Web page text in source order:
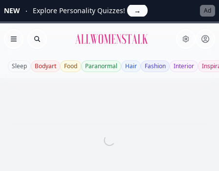
NEW Explore Personality Quizzes! → Ad
Open menu
Search Allwomenstalk
Sleep Bodyart Food Paranormal Hair Fashion Interior